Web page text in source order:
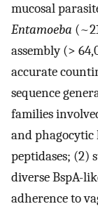
mucosal
Entamoeba
assembly (>
accurate
sequence
families
and phagocytic
peptidases; (2)
diverse BspA-
adherence to